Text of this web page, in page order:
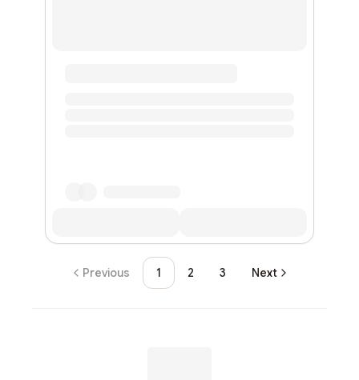
Previous 1 2 3 Next